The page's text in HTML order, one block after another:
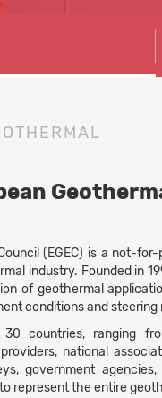
(EGEC) is a not-
industry. Founded in
of geothermal
conditions and steering
countries, ranging
national
government agencies,
represent the entire